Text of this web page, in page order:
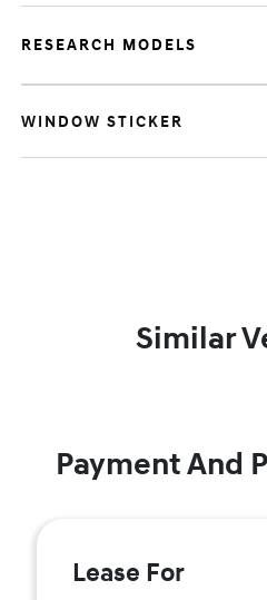
RESEARCH MODELS
WINDOW STICKER
Similar
Payment And
Lease For